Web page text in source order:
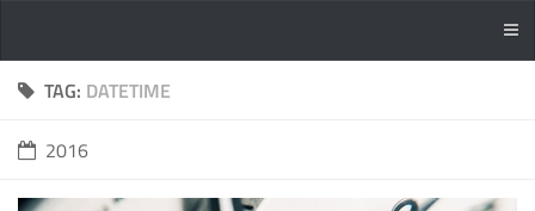
TAG: DATETIME
2016